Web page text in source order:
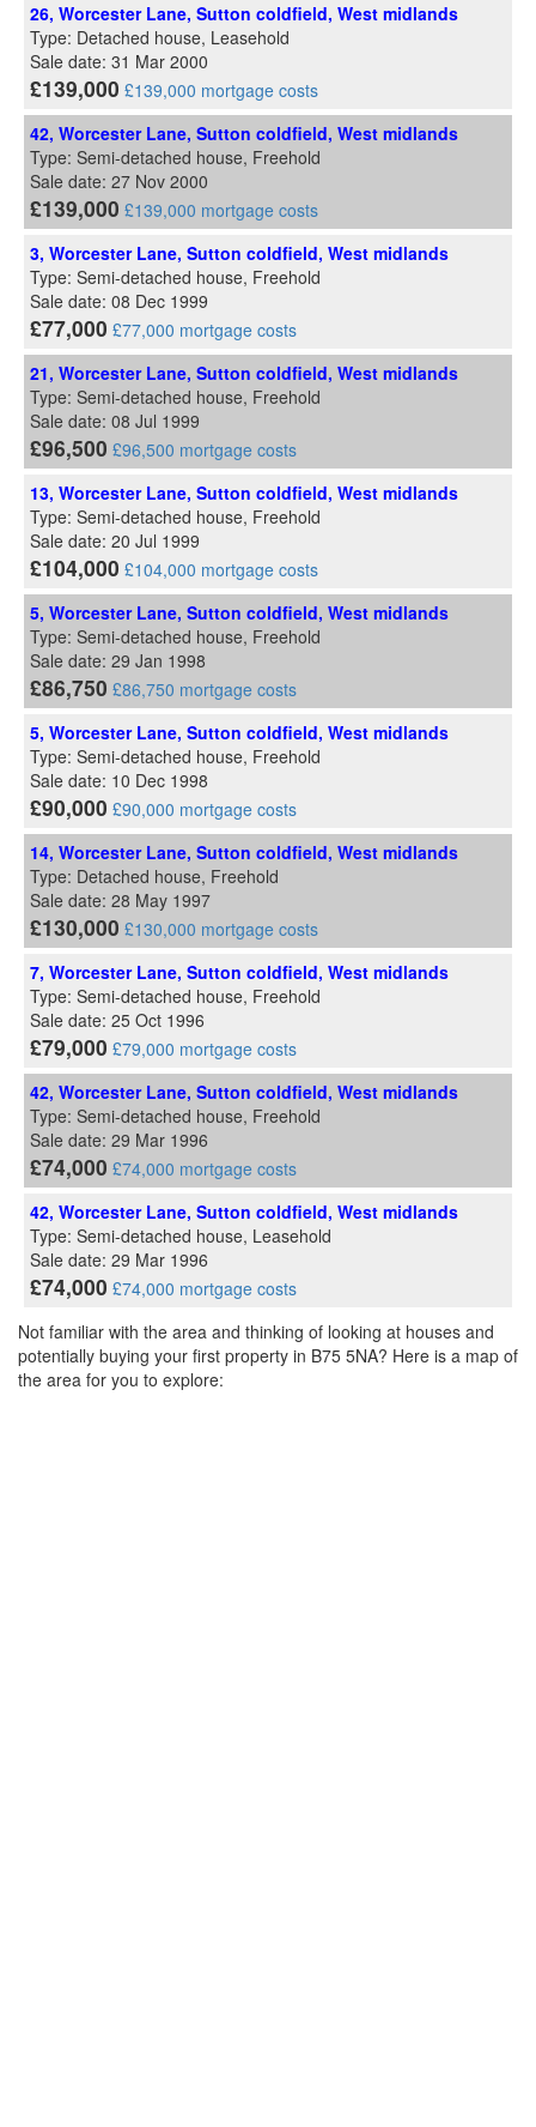
26, Worcester Lane, Sutton coldfield, West midlands
Type: Detached house, Leasehold
Sale date: 31 Mar 2000
£139,000 £139,000 mortgage costs
42, Worcester Lane, Sutton coldfield, West midlands
Type: Semi-detached house, Freehold
Sale date: 27 Nov 2000
£139,000 £139,000 mortgage costs
3, Worcester Lane, Sutton coldfield, West midlands
Type: Semi-detached house, Freehold
Sale date: 08 Dec 1999
£77,000 £77,000 mortgage costs
21, Worcester Lane, Sutton coldfield, West midlands
Type: Semi-detached house, Freehold
Sale date: 08 Jul 1999
£96,500 £96,500 mortgage costs
13, Worcester Lane, Sutton coldfield, West midlands
Type: Semi-detached house, Freehold
Sale date: 20 Jul 1999
£104,000 £104,000 mortgage costs
5, Worcester Lane, Sutton coldfield, West midlands
Type: Semi-detached house, Freehold
Sale date: 29 Jan 1998
£86,750 £86,750 mortgage costs
5, Worcester Lane, Sutton coldfield, West midlands
Type: Semi-detached house, Freehold
Sale date: 10 Dec 1998
£90,000 £90,000 mortgage costs
14, Worcester Lane, Sutton coldfield, West midlands
Type: Detached house, Freehold
Sale date: 28 May 1997
£130,000 £130,000 mortgage costs
7, Worcester Lane, Sutton coldfield, West midlands
Type: Semi-detached house, Freehold
Sale date: 25 Oct 1996
£79,000 £79,000 mortgage costs
42, Worcester Lane, Sutton coldfield, West midlands
Type: Semi-detached house, Freehold
Sale date: 29 Mar 1996
£74,000 £74,000 mortgage costs
42, Worcester Lane, Sutton coldfield, West midlands
Type: Semi-detached house, Leasehold
Sale date: 29 Mar 1996
£74,000 £74,000 mortgage costs
Not familiar with the area and thinking of looking at houses and
potentially buying your first property in B75 5NA? Here is a map of
the area for you to explore: